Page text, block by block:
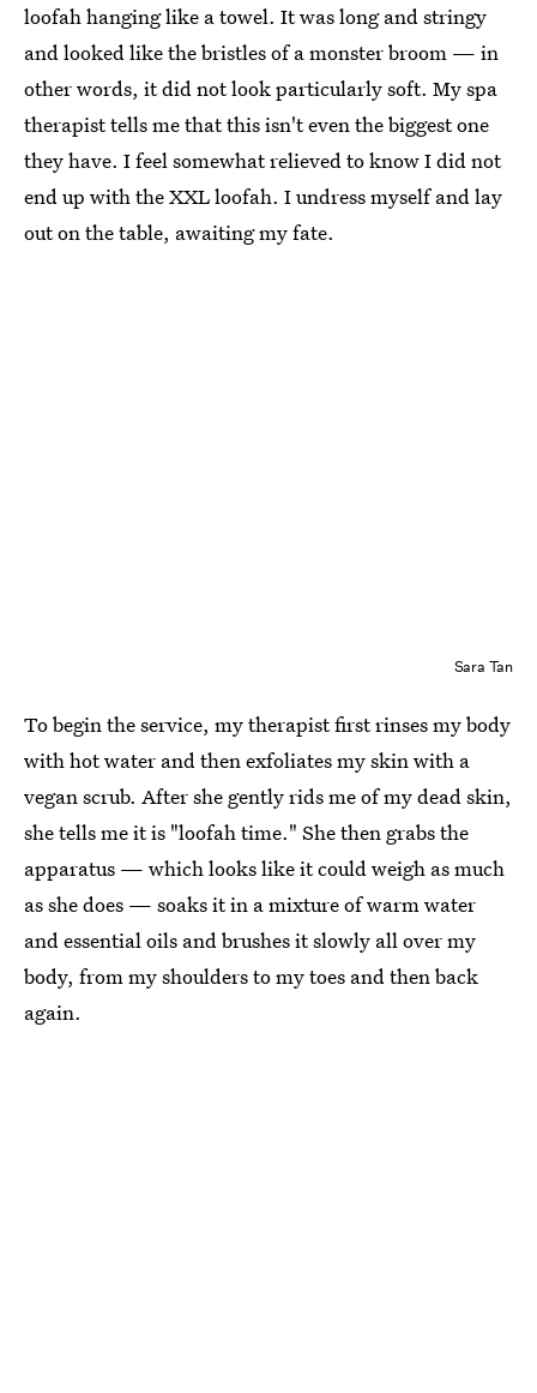
loofah hanging like a towel. It was long and stringy
and looked like the bristles of a monster broom — in
other words, it did not look particularly soft. My spa
therapist tells me that this isn't even the biggest one
they have. I feel somewhat relieved to know I did not
end up with the XXL loofah. I undress myself and lay
out on the table, awaiting my fate.
Sara Tan
To begin the service, my therapist first rinses my body
with hot water and then exfoliates my skin with a
vegan scrub. After she gently rids me of my dead skin,
she tells me it is "loofah time." She then grabs the
apparatus — which looks like it could weigh as much
as she does — soaks it in a mixture of warm water
and essential oils and brushes it slowly all over my
body, from my shoulders to my toes and then back
again.